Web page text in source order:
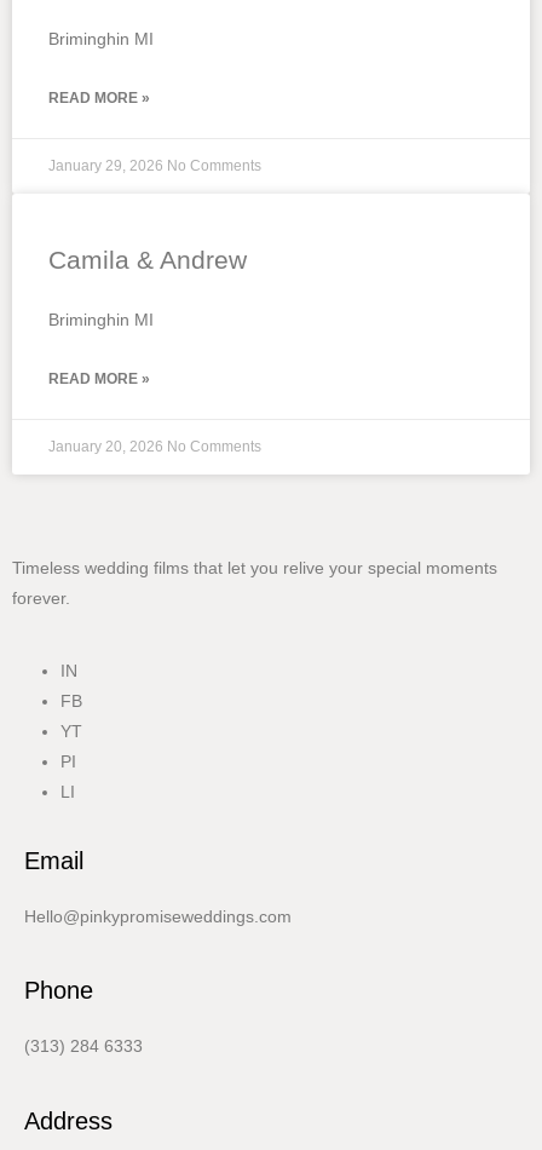
Briminghin MI
READ MORE »
January 29, 2026 No Comments
Camila & Andrew
Briminghin MI
READ MORE »
January 20, 2026 No Comments
Timeless wedding films that let you relive your special moments
forever.
IN
FB
YT
PI
LI
Email
Hello@pinkypromiseweddings.com
Phone
(313) 284 6333
Address